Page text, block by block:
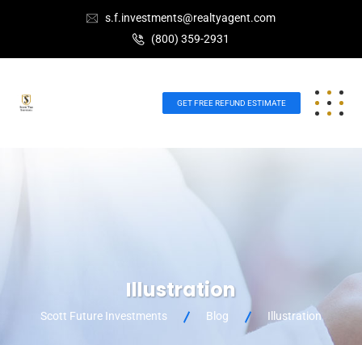
s.f.investments@realtyagent.com
(800) 359-2931
GET FREE REFUND ESTIMATE
Illustration
Scott Future Investments Blog Illustration